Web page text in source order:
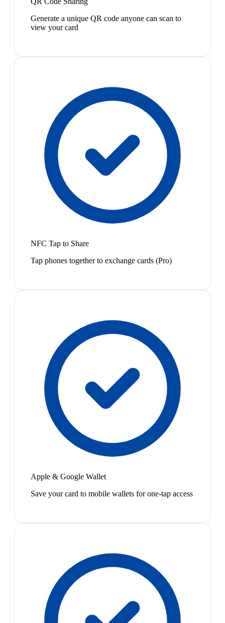
Generate a unique QR code anyone can scan to
view your card
NFC Tap to Share
Tap phones together to exchange cards (Pro)
Apple & Google Wallet
Save your card to mobile wallets for one-tap access